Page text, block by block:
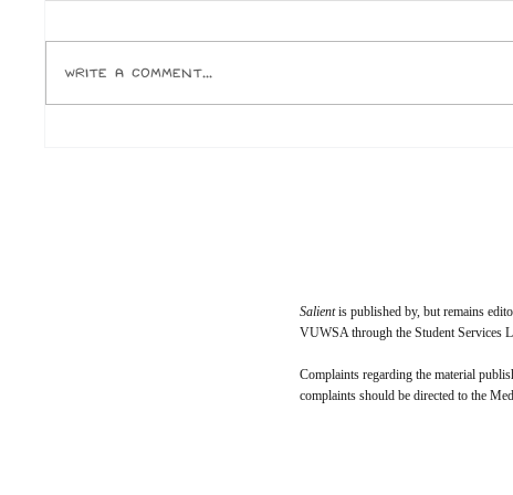
I was an avid reader and miniature
academic as a child. I was seen as
Paramount
Write a comment...
Salientis published by, but remains
VUWSA through the Student Services
Complaints regarding the material
complaints should be directed to the